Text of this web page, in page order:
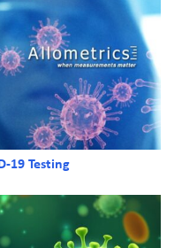
19 Testing